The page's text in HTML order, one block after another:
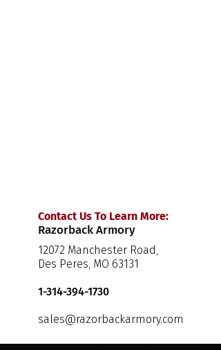
Razorback Armory
Contact Us To Learn More:
12072 Manchester Road,
Des Peres, MO 63131
1-314-394-1730
sales@razorbackarmory.com